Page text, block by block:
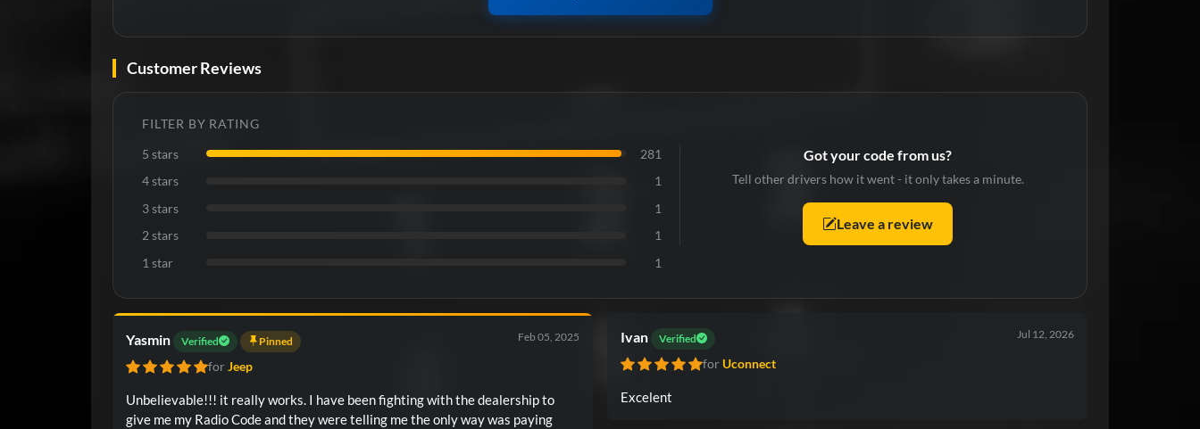
Customer Reviews
FILTER BY RATING
5 stars
281
4 stars
1
3 stars
1
2 stars
1
1 star
1
Got your code from us?
Tell other drivers how it went - it only takes a minute.
Leave a review
Yasmin Verified Pinned Feb 05, 2025
for Jeep
Unbelievable!!! it really works. I have been fighting with the dealership to
give me my Radio Code and they were telling me the only way was paying
Ivan Verified Jul 12, 2026
for Uconnect
Excelent